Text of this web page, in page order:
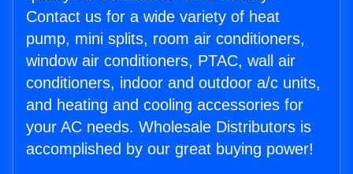
Contact us for a wide variety of heat
pump, mini splits, room air conditioners,
window air conditioners, PTAC, wall air
conditioners, indoor and outdoor a/c units,
and heating and cooling accessories for
your AC needs. Wholesale Distributors is
accomplished by our great buying power!